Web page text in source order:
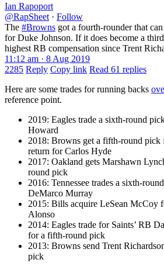
Ian Rapoport
@RapSheet · Follow
The #Browns got a fourth-rounder that
for Duke Johnson. If it does become a
highest RB compensation since Trent
11:12 am · 8 Aug 2019
2285 Reply Copy link Read 61 replies
Here are some trades for running backs
reference point.
2019: Eagles trade a sixth-round
Howard
2018: Browns get a fifth-round pick
return for Carlos Hyde
2017: Oakland gets Marshawn
round pick
2016: Tennessee trades a sixth-
DeMarco Murray
2015: Bills acquire LeSean McCoy
Alonso
2014: Eagles trade for Saints’ RB
for a fifth-round pick
2013: Browns send Trent
pick